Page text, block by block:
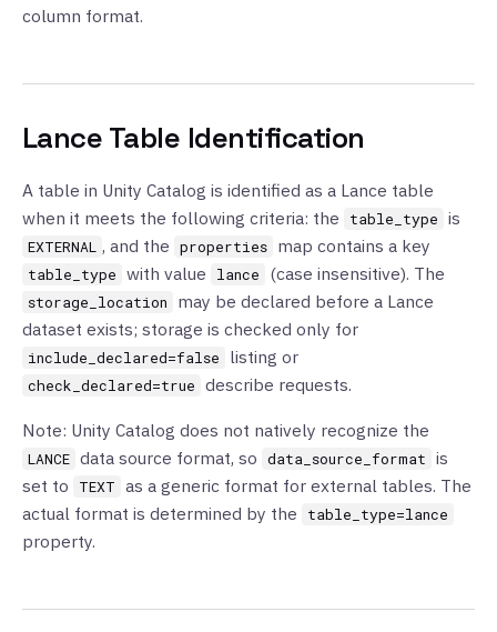
column format.
Lance Table Identification
A table in Unity Catalog is identified as a Lance table
when it meets the following criteria: the
table_type is
EXTERNAL , and the properties map contains a key
table_type with value lance (case insensitive). The
storage_location
may be declared before a Lance
dataset exists; storage is checked only for
include_declared=false listing or
check_declared=true describe requests.
Note: Unity Catalog does not natively recognize the
LANCE data source format, so data_source_format is
set to
TEXT as a generic format for external tables. The
actual format is determined by the
table_type=lance
property.